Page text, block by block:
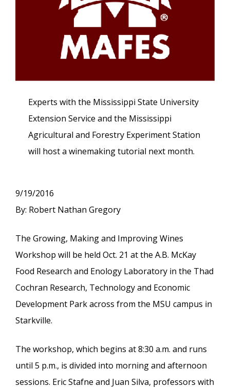
Experts with the Mississippi State University
Extension Service and the Mississippi
Agricultural and Forestry Experiment Station
will host a winemaking tutorial next month.
9/19/2016
By: Robert Nathan Gregory
The Growing, Making and Improving Wines
Workshop will be held Oct. 21 at the A.B. McKay
Food Research and Enology Laboratory in the Thad
Cochran Research, Technology and Economic
Development Park across from the MSU campus in
Starkville.
The workshop, which begins at 8:30 a.m. and runs
until 5 p.m., is divided into morning and afternoon
sessions. Eric Stafne and Juan Silva, professors with